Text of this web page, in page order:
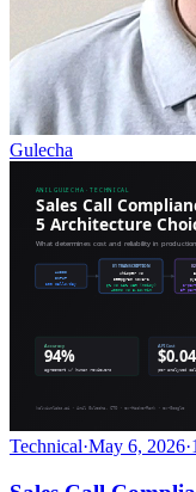
Gulecha
Technical·May 6, 2026·